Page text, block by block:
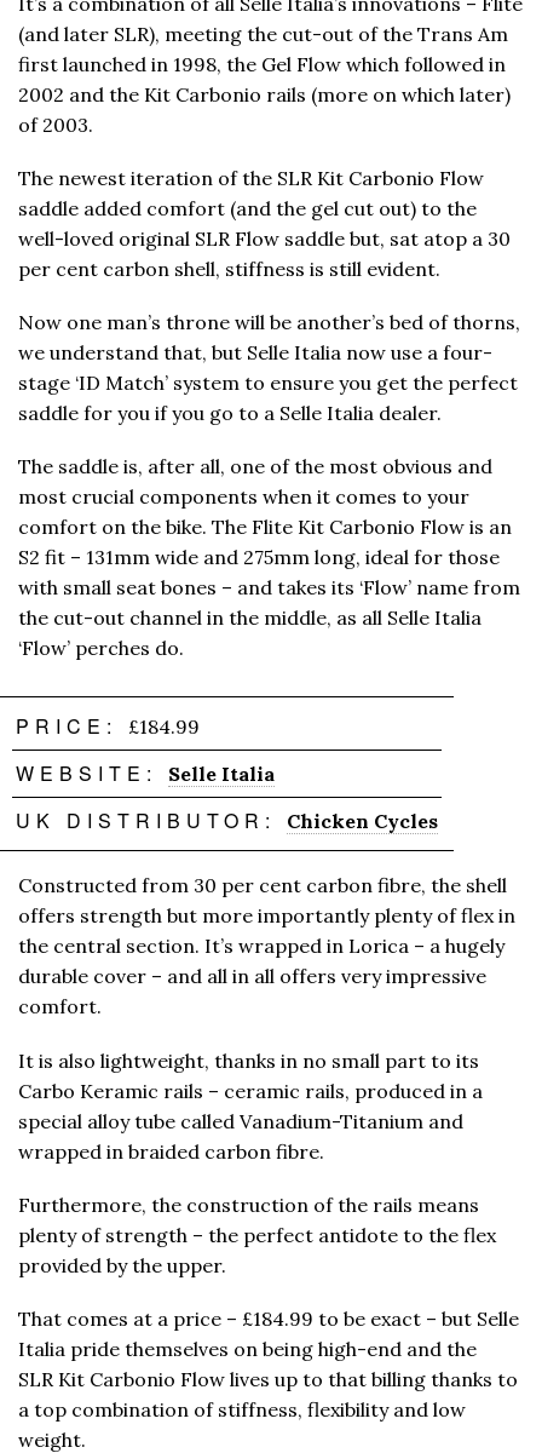
(and later SLR), meeting the cut-out of the Trans Am
first launched in 1998, the Gel Flow which followed in
2002 and the Kit Carbonio rails (more on which later)
of 2003.
The newest iteration of the SLR Kit Carbonio Flow
saddle added comfort (and the gel cut out) to the
well-loved original SLR Flow saddle but, sat atop a 30
per cent carbon shell, stiffness is still evident.
Now one man’s throne will be another’s bed of thorns,
we understand that, but Selle Italia now use a four-
stage ‘ID Match’ system to ensure you get the perfect
saddle for you if you go to a Selle Italia dealer.
The saddle is, after all, one of the most obvious and
most crucial components when it comes to your
comfort on the bike. The Flite Kit Carbonio Flow is an
S2 fit – 131mm wide and 275mm long, ideal for those
with small seat bones – and takes its ‘Flow’ name from
the cut-out channel in the middle, as all Selle Italia
‘Flow’ perches do.
PRICE: £184.99
WEBSITE: Selle Italia
UK DISTRIBUTOR: Chicken Cycles
Constructed from 30 per cent carbon fibre, the shell
offers strength but more importantly plenty of flex in
the central section. It’s wrapped in Lorica – a hugely
durable cover – and all in all offers very impressive
comfort.
It is also lightweight, thanks in no small part to its
Carbo Keramic rails – ceramic rails, produced in a
special alloy tube called Vanadium-Titanium and
wrapped in braided carbon fibre.
Furthermore, the construction of the rails means
plenty of strength – the perfect antidote to the flex
provided by the upper.
That comes at a price – £184.99 to be exact – but Selle
Italia pride themselves on being high-end and the
SLR Kit Carbonio Flow lives up to that billing thanks to
a top combination of stiffness, flexibility and low
weight.